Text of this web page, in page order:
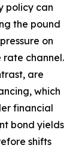
policy can
the pound
on
rate channel.
are
which
financial
bond yields
shifts